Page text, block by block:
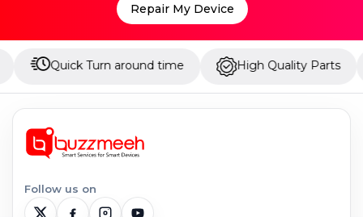
Repair My Device
Turn around time High Quality Parts Up
Follow us on